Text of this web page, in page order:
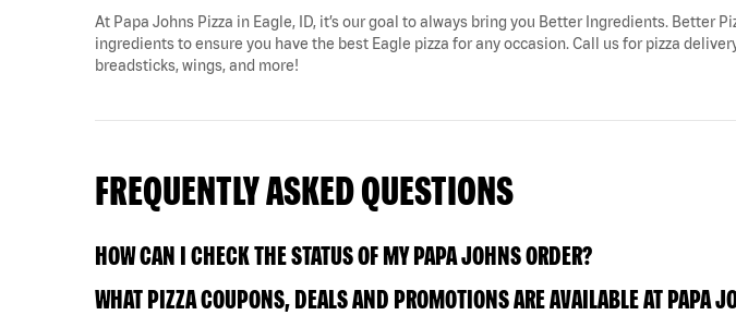
At Papa Johns Pizza in Eagle, ID, it’s our goal to always bring you Better Ingredients.
ingredients to ensure you have the best Eagle pizza for any occasion. Call us for pizza
breadsticks, wings, and more!
FREQUENTLY ASKED QUESTIONS
HOW CAN I CHECK THE STATUS OF MY PAPA JOHNS ORDER?
WHAT PIZZA COUPONS, DEALS AND PROMOTIONS ARE AVAILABLE AT PAPA